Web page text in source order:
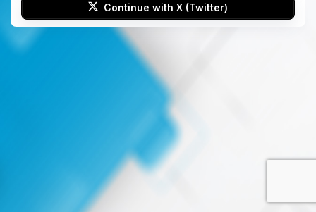
Continue with X (Twitter)